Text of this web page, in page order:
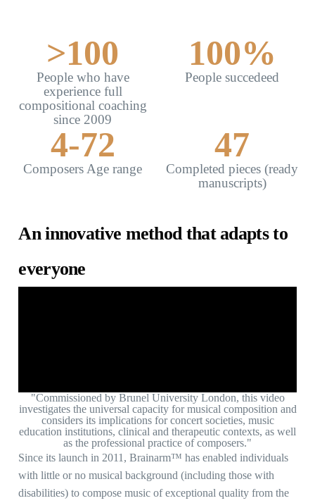
People who have
experience full
compositional coaching
since 2009
>100
People succedeed
100%
Composers Age range
4-72
Completed pieces (ready
manuscripts)
47
An innovative method that adapts to
everyone
"Commissioned by Brunel University London, this video
investigates the universal capacity for musical composition and
considers its implications for concert societies, music
education institutions, clinical and therapeutic contexts, as well
as the professional practice of composers."
Since its launch in 2011, Brainarm™ has enabled individuals
with little or no musical background (including those with
disabilities) to compose music of exceptional quality from the